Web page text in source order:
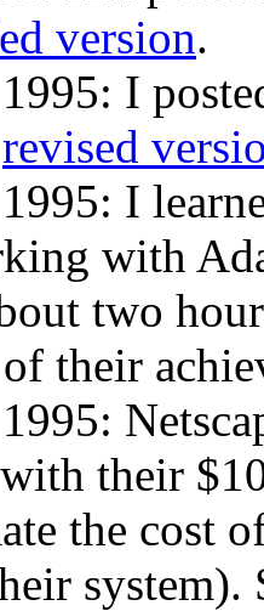
version.
I
revised
I
with
two
of their
their
the cost